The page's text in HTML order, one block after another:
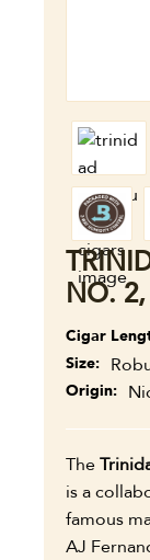
NO.
Cigar
Size
Origin
The
is a
famous
AJ